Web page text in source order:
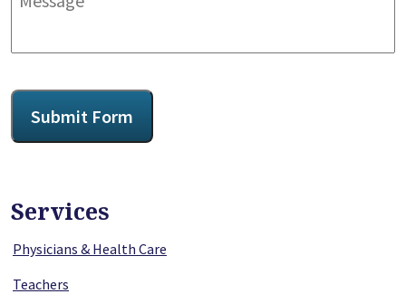
CAPTCHA
Submit Form
Services
Physicians & Health Care
Teachers